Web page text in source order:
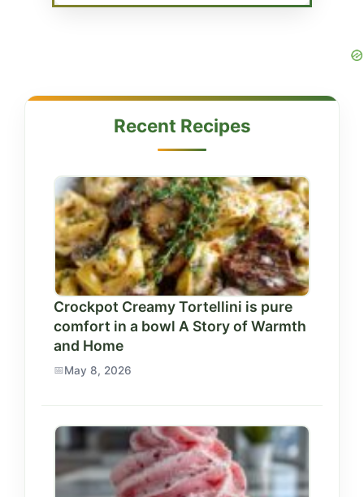
Recent Recipes
Crockpot Creamy Tortellini is pure
comfort in a bowl A Story of Warmth
and Home
May 8, 2026